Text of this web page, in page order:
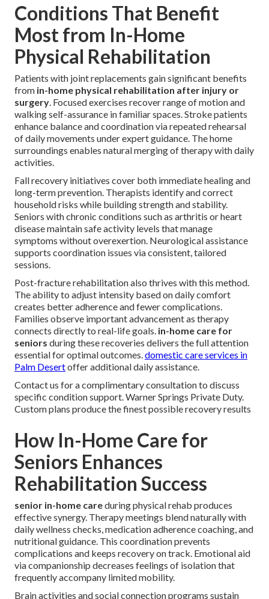
Conditions That Benefit
Most from In-Home
Physical Rehabilitation
Patients with joint replacements gain significant benefits
from in-home physical rehabilitation after injury or
surgery. Focused exercises recover range of motion and
walking self-assurance in familiar spaces. Stroke patients
enhance balance and coordination via repeated rehearsal
of daily movements under expert guidance. The home
surroundings enables natural merging of therapy with daily
activities.
Fall recovery initiatives cover both immediate healing and
long-term prevention. Therapists identify and correct
household risks while building strength and stability.
Seniors with chronic conditions such as arthritis or heart
disease maintain safe activity levels that manage
symptoms without overexertion. Neurological assistance
supports coordination issues via consistent, tailored
sessions.
Post-fracture rehabilitation also thrives with this method.
The ability to adjust intensity based on daily comfort
creates better adherence and fewer complications.
Families observe important advancement as therapy
connects directly to real-life goals. in-home care for
seniors during these recoveries delivers the full attention
essential for optimal outcomes.domestic care services in
Palm Desertoffer additional daily assistance.
Contact us for a complimentary consultation to discuss
specific condition support. Warner Springs Private Duty.
Custom plans produce the finest possible recovery results
How In-Home Care for
Seniors Enhances
Rehabilitation Success
senior in-home careduring physical rehab produces
effective synergy. Therapy meetings blend naturally with
daily wellness checks, medication adherence coaching, and
nutritional guidance. This coordination prevents
complications and keeps recovery on track. Emotional aid
via companionship decreases feelings of isolation that
frequently accompany limited mobility.
Brain activities and social connection programs sustain